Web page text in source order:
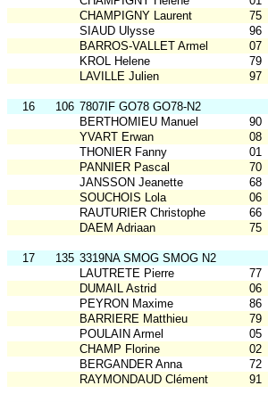
CHAMPIGNY Laurent
75
SIAUD Ulysse
96
BARROS-VALLET Armel
07
KROL Helene
79
LAVILLE Julien
97
16 106 7807IF GO78 GO78-N2
BERTHOMIEU Manuel
90
YVART Erwan
08
THONIER Fanny
01
PANNIER Pascal
70
JANSSON Jeanette
68
SOUCHOIS Lola
06
RAUTURIER Christophe
66
DAEM Adriaan
75
17 135 3319NA SMOG SMOG N2
LAUTRETE Pierre
77
DUMAIL Astrid
06
PEYRON Maxime
86
BARRIERE Matthieu
79
POULAIN Armel
05
CHAMP Florine
02
BERGANDER Anna
72
RAYMONDAUD Clément
91